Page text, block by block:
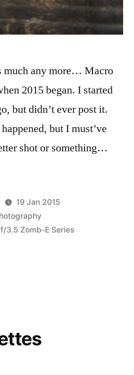
much any more… Macro
2015 began. I started
but didn’t ever post it.
but I must’ve
shot or something…
19 Jan 2015
3.5 Zomb-E Series
on